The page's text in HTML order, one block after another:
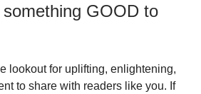
GOOD to
lookout for uplifting, enlightening,
to share with readers like you. If